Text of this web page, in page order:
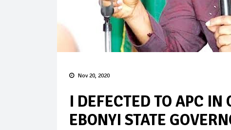
Nov 20, 2020
I DEFECTED TO APC
EBONYI STATE